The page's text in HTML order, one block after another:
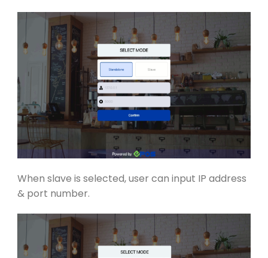
When slave is selected, user can input IP address
& port number.